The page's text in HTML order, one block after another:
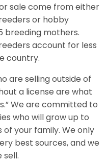
sale come from either
or hobby
breeding mothers.
account for less
country.
are selling outside of
a license are what
We are committed to
who will grow up to
your family. We only
best sources, and we
sell.